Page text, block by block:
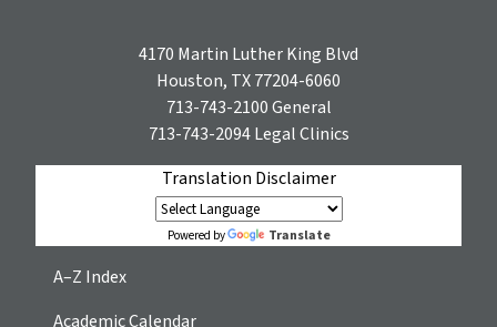
4170 Martin Luther King Blvd
Houston, TX 77204-6060
713-743-2100General
713-743-2094Legal Clinics
Translation Disclaimer
Powered by Translate
A–Z Index
Academic Calendar